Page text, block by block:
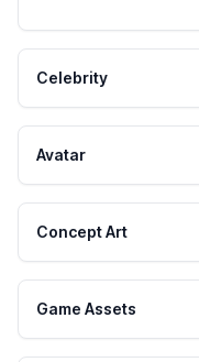
Celebrity
Avatar
Concept Art
Game Assets